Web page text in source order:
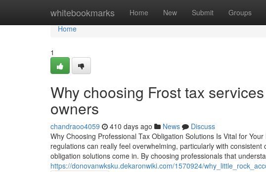
whitebookmarks Home New Submit Groups
Home
Home
1
Why choosing Frost tax
owners
chandraoo4059 410 days ago News
Discuss
Why Choosing Professional Tax Obligation Solutions Is Vital for
regulations can really feel overwhelming, particularly with
obligation solutions come in. By choosing professionals that
https://donovanwksku.dekaronwiki.com/1570924/